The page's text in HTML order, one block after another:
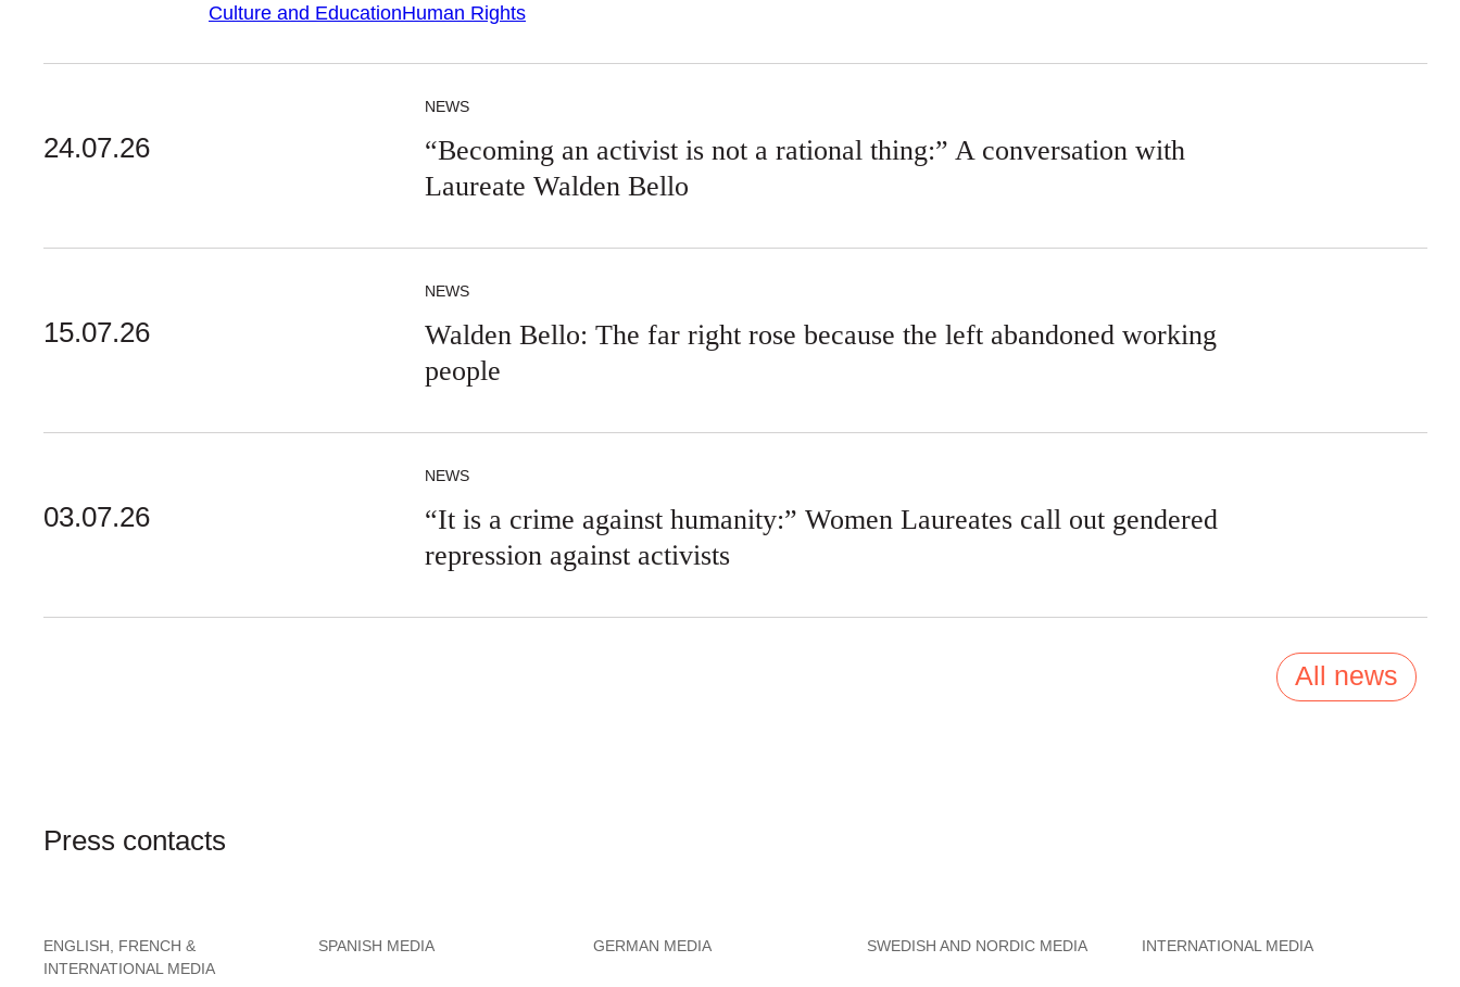
Culture and EducationHuman Rights
24.07.26
NEWS
“Becoming an activist is not a rational thing:” A conversation with
Laureate Walden Bello
15.07.26
NEWS
Walden Bello: The far right rose because the left abandoned working
people
03.07.26
NEWS
“It is a crime against humanity:” Women Laureates call out gendered
repression against activists
All news
Press contacts
ENGLISH, FRENCH &
INTERNATIONAL MEDIA
SPANISH MEDIA GERMAN MEDIA SWEDISH AND NORDIC MEDIA INTERNATIONAL MEDIA